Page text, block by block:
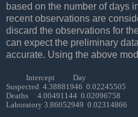
based on the number of days
recent observations are
discard the observations for
can expect the preliminary
accurate. Using the above
Suspected  4.38881946  0.02245505
Deaths     4.00491144  0.02096758
Laboratory 3.86052949  0.02314866